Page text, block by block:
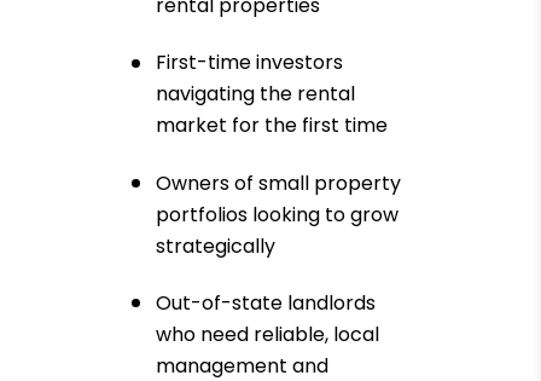
rental properties
First-time investors
navigating the rental
market for the first time
Owners of small property
portfolios looking to grow
strategically
Out-of-state landlords
who need reliable, local
management and